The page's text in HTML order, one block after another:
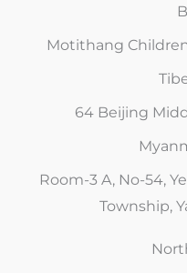
Motithang
64 Beijing
Room-3 A, No-54,
Township,